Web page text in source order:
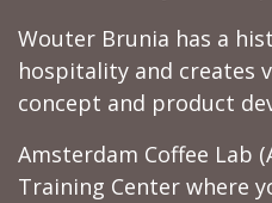
Wouter Brunia has a
hospitality and creates
concept and product
Amsterdam Coffee Lab
Training Center where